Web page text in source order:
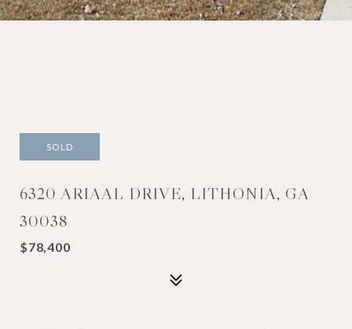
SOLD
6320 ARIAAL DRIVE, LITHONIA, GA
30038
$78,400